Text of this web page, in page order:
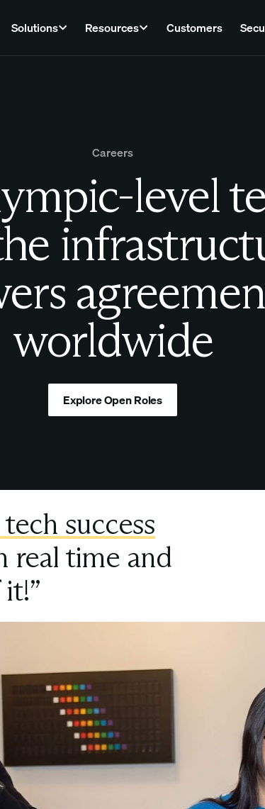
Solutions Resources Customers
Careers
level
worldwide
Explore Open Roles
success
real time and